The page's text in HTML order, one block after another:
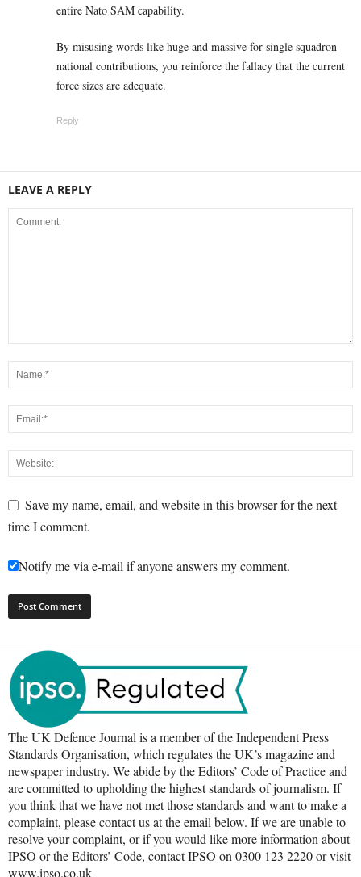
entire Nato SAM capability.
By misusing words like huge and massive for single squadron
national contributions, you reinforce the fallacy that the current
force sizes are adequate.
Reply
LEAVE A REPLY
Save my name, email, and website in this browser for the next
time I comment.
Notify me via e-mail if anyone answers my comment.
The UK Defence Journal is a member of the Independent Press
Standards Organisation, which regulates the UK’s magazine and
newspaper industry. We abide by the Editors’ Code of Practice and
are committed to upholding the highest standards of journalism. If
you think that we have not met those standards and want to make a
complaint, please contact us at the email below. If we are unable to
resolve your complaint, or if you would like more information about
IPSO or the Editors’ Code, contact IPSO on 0300 123 2220 or visit
www.ipso.co.uk